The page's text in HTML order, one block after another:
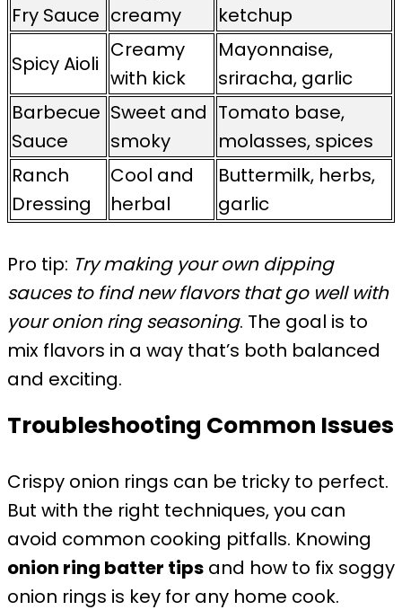
Fry Sauce creamy
ketchup
Spicy Aioli
Creamy
with kick
Mayonnaise,
sriracha, garlic
Barbecue
Sauce
Sweet and
smoky
Tomato base,
molasses, spices
Ranch
Dressing
Cool and
herbal
Buttermilk, herbs,
garlic
Pro tip: Try making your own dipping
sauces to find new flavors that go well with
your onion ring seasoning. The goal is to
mix flavors in a way that’s both balanced
and exciting.
Troubleshooting Common Issues
Crispy onion rings can be tricky to perfect.
But with the right techniques, you can
avoid common cooking pitfalls. Knowing
onion ring batter tips and how to fix soggy
onion rings is key for any home cook.